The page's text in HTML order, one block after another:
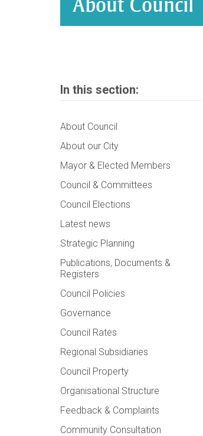
In this section:
About Council
About our City
Mayor & Elected Members
Council & Committees
Council Elections
Latest news
Strategic Planning
Publications, Documents &
Registers
Council Policies
Governance
Council Rates
Regional Subsidiaries
Council Property
Organisational Structure
Feedback & Complaints
Community Consultation